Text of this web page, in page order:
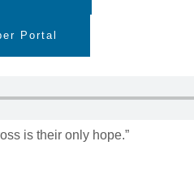
Portal
is their only hope.”